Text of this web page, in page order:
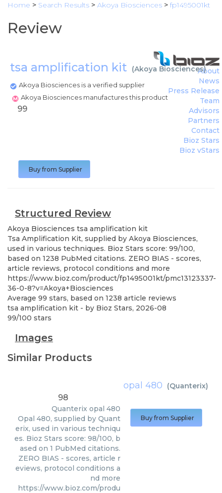
Home > Search Results > Akoya Biosciences > fp1495001kt
Review
tsa amplification kit (Akoya Biosciences)
Akoya Biosciences is a verified supplier
Akoya Biosciences manufactures this product
About
News
Press Release
Team
Advisors
Partners
Contact
Bioz Stars
Bioz vStars
99
Buy from Supplier
Structured Review
Akoya Biosciences tsa amplification kit
Tsa Amplification Kit, supplied by Akoya Biosciences,
used in various techniques. Bioz Stars score: 99/100,
based on 1238 PubMed citations. ZERO BIAS - scores,
article reviews, protocol conditions and more
https://www.bioz.com/product/fp1495001kt/pmc13123337-
36-0-8?v=Akoya+Biosciences
Average 99 stars, based on 1238 article reviews
tsa amplification kit - by Bioz Stars, 2026-08
99/100 stars
Images
Similar Products
opal 480 (Quanterix)
98
Quanterix opal 480
Opal 480, supplied by Quant
erix, used in various techniqu
es. Bioz Stars score: 98/100, b
ased on 1 PubMed citations.
ZERO BIAS - scores, article r
eviews, protocol conditions a
nd more
https://www.bioz.com/produ
Buy from Supplier